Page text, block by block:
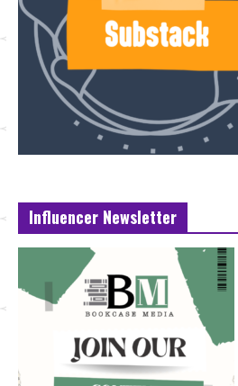
Influencer Newsletter